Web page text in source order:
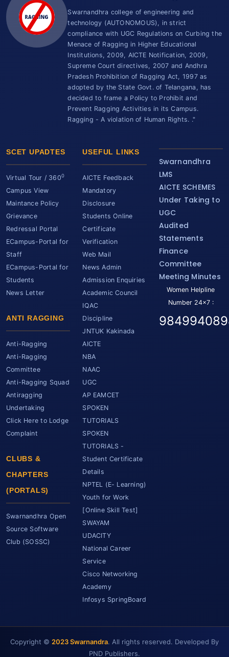
Swarnandhra college of engineering and
technology (AUTONOMOUS), in strict
compliance with UGC Regulations on Curbing the
Menace of Ragging in Higher Educational
Institutions, 2009, AICTE Notification, 2009,
Supreme Court directives, 2007 and Andhra
Pradesh Prohibition of Ragging Act, 1997 as
adopted by the State Govt. of Telangana, has
decided to frame a Policy to Prohibit and
Prevent Ragging Activities in its Campus.
Ragging - A violation of Human Rights. ."
SCET UPADTES
Virtual Tour / 3600
Campus View
Maintance Policy
Grievance
Redressal Portal
ECampus-Portal for
Staff
ECampus-Portal for
Students
News Letter
ANTI RAGGING
Anti-Ragging
Anti-Ragging
Committee
Anti-Ragging Squad
Antiragging
Undertaking
Click Here to Lodge
Complaint
CLUBS &
CHAPTERS
(PORTALS)
Swarnandhra Open
Source Software
Club (SOSSC)
USEFUL LINKS
AICTE Feedback
Mandatory
Disclosure
Students Online
Certificate
Verification
Web Mail
News Admin
Admission Enquiries
Academic Council
IQAC
Discipline
JNTUK Kakinada
AICTE
NBA
NAAC
UGC
AP EAMCET
SPOKEN
TUTORIALS
SPOKEN
TUTORIALS -
Student Certificate
Details
NPTEL (E- Learning)
Youth for Work
[Online Skill Test]
SWAYAM
UDACITY
National Career
Service
Cisco Networking
Academy
Infosys SpringBoard
Swarnandhra
LMS
AICTE SCHEMES
Under Taking to
UGC
Audited
Statements
Finance
Committee
Meeting Minutes
Women Helpline
Number 24x7 :
Copyright © 2023 Swarnandra. All rights reserved. Developed By
PND Publishers.
SCET Assistant
● Online • Powered by SCET